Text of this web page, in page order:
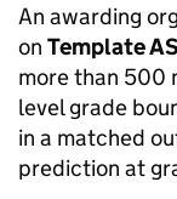
An awarding
on Template
more than 500
level grade
in a matched
prediction at